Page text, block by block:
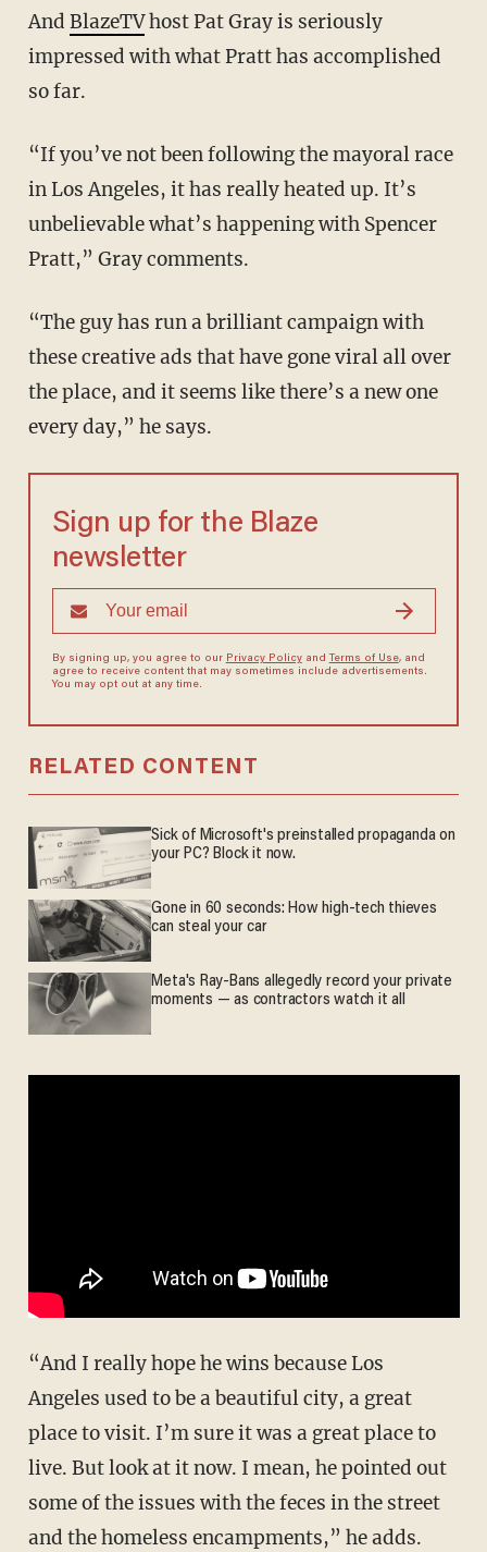
And BlazeTVhost Pat Gray is seriously
impressed with what Pratt has accomplished
so far.
“If you’ve not been following the mayoral race
in Los Angeles, it has really heated up. It’s
unbelievable what’s happening with Spencer
Pratt,” Gray comments.
“The guy has run a brilliant campaign with
these creative ads that have gone viral all over
the place, and it seems like there’s a new one
every day,” he says.
Sign up for the Blaze
newsletter
By signing up, you agree to our Privacy Policyand Terms of Use, and
agree to receive content that may sometimes include advertisements.
You may opt out at any time.
RELATED CONTENT
Sick of Microsoft's preinstalled propaganda on
your PC? Block it now.
Gone in 60 seconds: How high-tech thieves
can steal your car
Meta's Ray-Bans allegedly record your private
moments — as contractors watch it all
“And I really hope he wins because Los
Angeles used to be a beautiful city, a great
place to visit. I’m sure it was a great place to
live. But look at it now. I mean, he pointed out
some of the issues with the feces in the street
and the homeless encampments,” he adds.